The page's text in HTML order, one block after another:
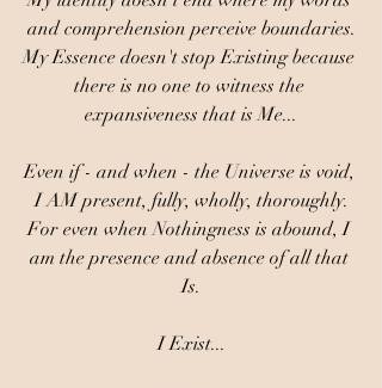
and comprehension perceive boundaries.
My Essence doesn't stop Existing because
there is no one to witness the
expansiveness that is Me...
Even if - and when - the Universe is void,
I AM present, fully, wholly, thoroughly.
For even when Nothingness is abound, I
am the presence and absence of all that
Is.
I Exist...